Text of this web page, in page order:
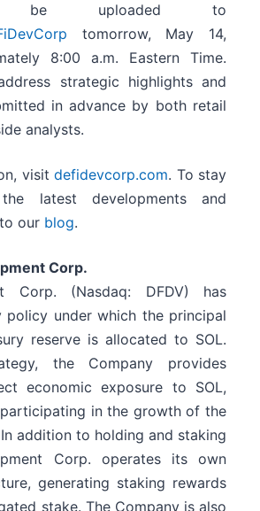
be uploaded to
tomorrow, May 14,
8:00 a.m. Eastern Time.
strategic highlights and
in advance by both retail
analysts.
visit defidevcorp.com. To stay
latest developments and
our blog.
Corp.
Corp. (Nasdaq: DFDV) has
policy under which the principal
reserve is allocated to SOL.
the Company provides
economic exposure to SOL,
in the growth of the
addition to holding and staking
Corp. operates its own
generating staking rewards
stake. The Company is also